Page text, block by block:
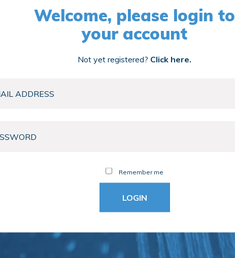
Welcome, please login to
your account
Not yet registered? Click here.
Remember me